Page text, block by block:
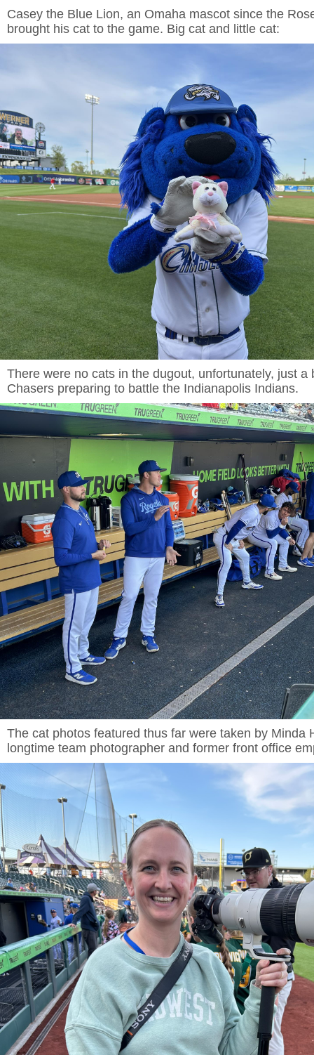
Casey the Blue Lion, an Omaha mascot since the
brought his cat to the game. Big cat and little cat:
There were no cats in the dugout, unfortunately, just a
Chasers preparing to battle the Indianapolis Indians.
The cat photos featured thus far were taken by Minda
longtime team photographer and former front office